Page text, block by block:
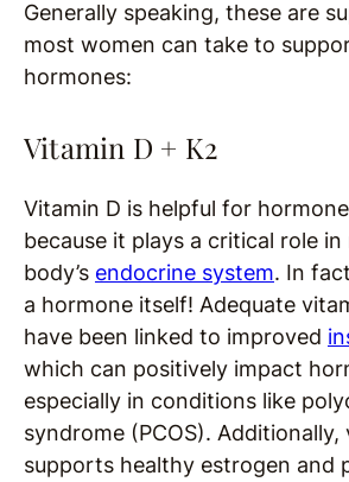
Generally speaking, these are
most women can take to
hormones:
Vitamin D + K2
Vitamin D is helpful for
because it plays a critical role
body’s endocrine system. In
a hormone itself! Adequate
have been linked to improved
which can positively impact
especially in conditions like
syndrome (PCOS). Additionally,
supports healthy estrogen and